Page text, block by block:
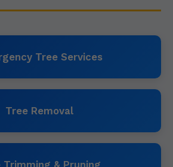
Tree Services
Tree Removal
Trimming & Pruning